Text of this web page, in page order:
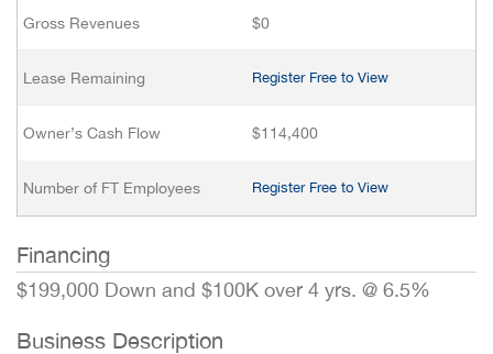
Gross Revenues $0
Lease Remaining Register Free to View
Owner’s Cash Flow $114,400
Number of FT Employees Register Free to View
Financing
$199,000 Down and $100K over 4 yrs. @ 6.5%
Business Description